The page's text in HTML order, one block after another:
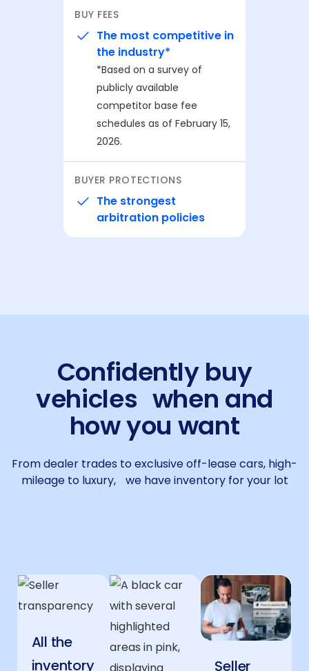
BUY FEES
The most competitive in
the industry*
⁨⁨*Based on a survey of
publicly available
competitor base fee
schedules as of February 15,
2026.
BUYER PROTECTIONS
The strongest
arbitration policies
Confidently buy
vehicles when and
how you want
From dealer trades to exclusive off-lease cars, high-
mileage to luxury, we have inventory for your lot
All the
inventory
Seller